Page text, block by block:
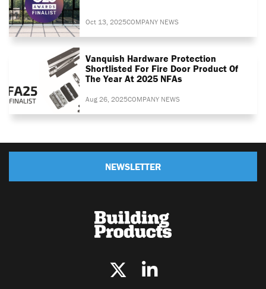
Oct 13, 2025COMPANY NEWS
Vanquish Hardware Protection
Shortlisted For Fire Door Product Of
The Year At 2025 NFAs
Aug 26, 2025COMPANY NEWS
NEWSLETTER